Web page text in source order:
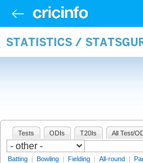
STATISTICS /
Tests ODIs T20Is All Test/
Batting | Bowling | Fielding | All-round |